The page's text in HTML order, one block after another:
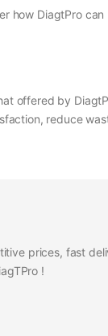
how DiagtPro
offered by
reduce
prices, fast
!